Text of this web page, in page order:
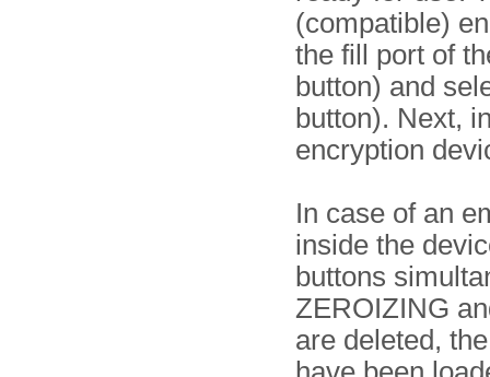
(compatible)
the fill port of
button) and
button). Next,
encryption
In case of an
inside the
buttons
ZEROIZING
are deleted,